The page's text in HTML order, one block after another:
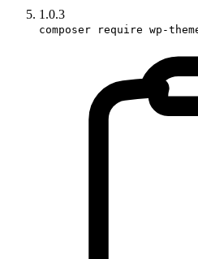
1.0.3
composer require wp-